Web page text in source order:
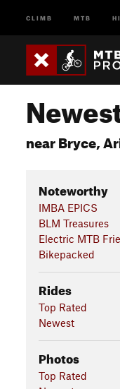
CLIMB MTB
near Bryce,
Noteworthy
IMBA EPICS
BLM Treasures
Electric MTB
Bikepacked
Rides
Top Rated
Newest
Photos
Top Rated